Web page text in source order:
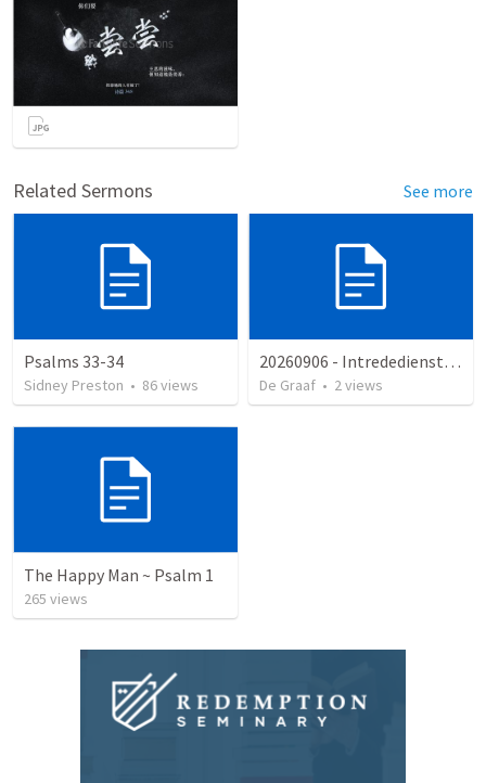
Related Sermons See more
Psalms 33-34
Sidney Preston • 86views
20260906 - Intrededienst HG Hoornaar
De Graaf • 2views
The Happy Man ~ Psalm 1
265 views